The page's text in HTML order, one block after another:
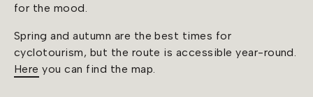
for the mood.
Spring and autumn are the best times for
cyclotourism, but the route is accessible year-round.
Here you can find the map.